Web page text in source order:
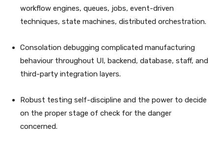
workflow engines, queues, jobs, event-driven
techniques, state machines, distributed orchestration.
Consolation debugging complicated manufacturing
behaviour throughout UI, backend, database, staff, and
third-party integration layers.
Robust testing self-discipline and the power to decide
on the proper stage of check for the danger
concerned.